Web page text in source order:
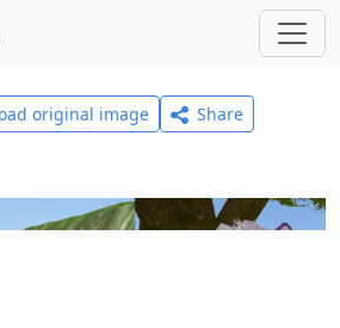
original image
Share